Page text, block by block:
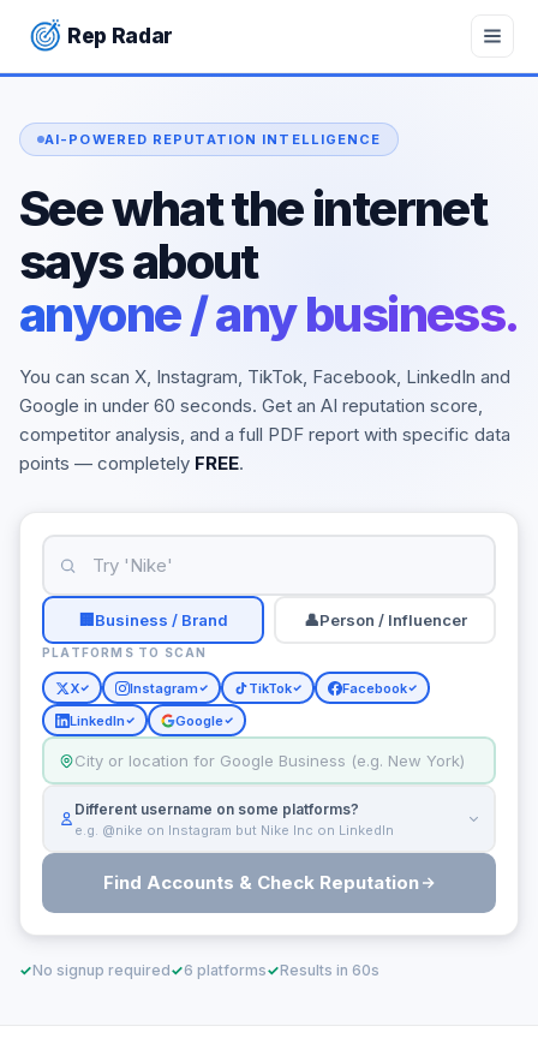
Rep Radar
AI-POWERED REPUTATION INTELLIGENCE
See what the internet
says about
anyone / any business.
You can scan X, Instagram, TikTok, Facebook, LinkedIn and
Google in under 60 seconds. Get an AI reputation score,
competitor analysis, and a full PDF report with specific data
points — completely FREE.
🏢Business / Brand 👤Person / Influencer
PLATFORMS TO SCAN
X Instagram TikTok
Facebook
LinkedIn
Google
Different username on some platforms?
e.g. @nike on Instagram but Nike Inc on LinkedIn
Find Accounts & Check Reputation
✓No signup required✓6 platforms✓Results in 60s